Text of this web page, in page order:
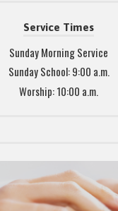
Service Times
Sunday Morning Service
Sunday School: 9:00 a.m.
Worship: 10:00 a.m.